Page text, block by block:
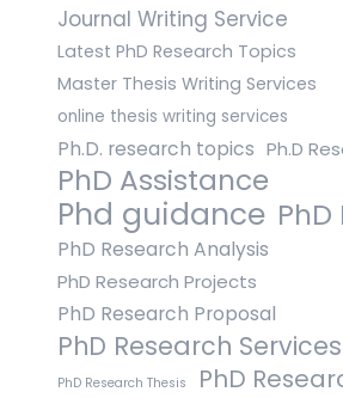
Journal Writing Service
Latest PhD Research Topics
Master Thesis Writing Services
online thesis writing services
Ph.D. research topics Ph.D
PhD Assistance
Phd guidance
PhD Research Analysis
PhD Research Projects
PhD Research Proposal
PhD Research Services
PhD Research Thesis PhD